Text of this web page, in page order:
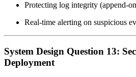
Protecting log integrity
Real‑time alerting on suspicious
System Design Question 13:
Deployment